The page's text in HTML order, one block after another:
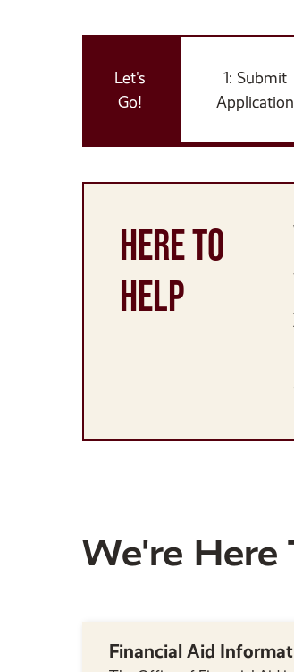
Let's
Go!
1: Submit
Application
HERE TO
HELP
We're Here
Financial Aid